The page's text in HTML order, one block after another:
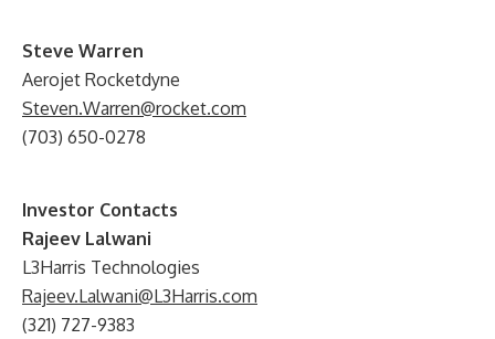
Steve Warren
Aerojet Rocketdyne
Steven.Warren@rocket.com
(703) 650-0278
Investor Contacts
Rajeev Lalwani
L3Harris Technologies
Rajeev.Lalwani@L3Harris.com
(321) 727-9383